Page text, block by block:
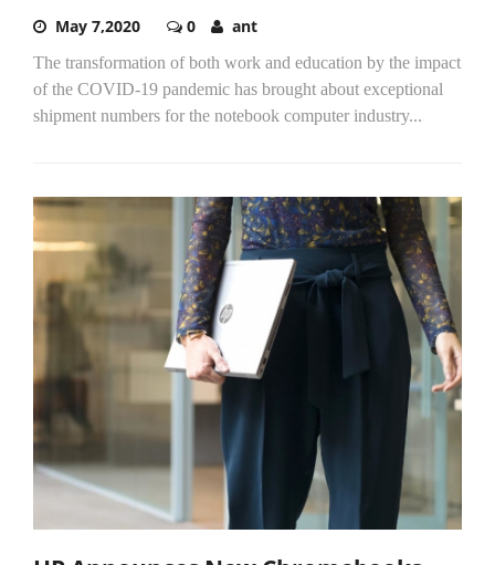
May 7,2020 0 ant
The transformation of both work and education by the impact
of the COVID-19 pandemic has brought about exceptional
shipment numbers for the notebook computer industry...